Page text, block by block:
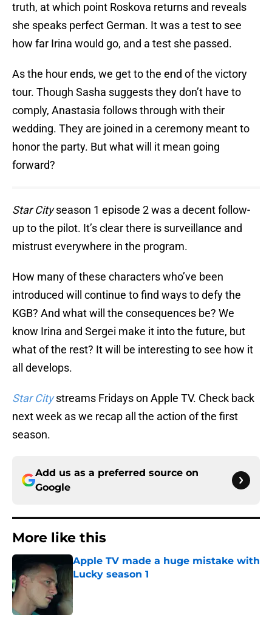
truth, at which point Roskova returns and reveals
she speaks perfect German. It was a test to see
how far Irina would go, and a test she passed.
As the hour ends, we get to the end of the victory
tour. Though Sasha suggests they don’t have to
comply, Anastasia follows through with their
wedding. They are joined in a ceremony meant to
honor the party. But what will it mean going
forward?
Star Cityseason 1 episode 2 was a decent follow-
up to the pilot. It’s clear there is surveillance and
mistrust everywhere in the program.
How many of these characters who’ve been
introduced will continue to find ways to defy the
KGB? And what will the consequences be? We
know Irina and Sergei make it into the future, but
what of the rest? It will be interesting to see how it
all develops.
Star Citystreams Fridays on Apple TV. Check back
next week as we recap all the action of the first
season.
Add us as a preferred source on
Google
More like this
Apple TV made a huge mistake with
Lucky season 1